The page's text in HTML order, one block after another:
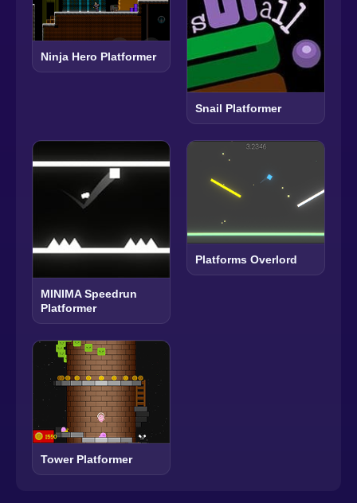
Ninja Hero Platformer
Snail Platformer
MINIMA Speedrun
Platformer
Platforms Overlord
Tower Platformer